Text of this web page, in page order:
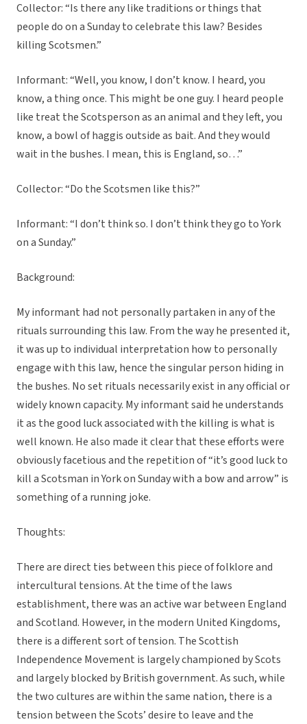
Collector: “Is there any like traditions or things that
people do on a Sunday to celebrate this law? Besides
killing Scotsmen.”
Informant: “Well, you know, I don’t know. I heard, you
know, a thing once. This might be one guy. I heard people
like treat the Scotsperson as an animal and they left, you
know, a bowl of haggis outside as bait. And they would
wait in the bushes. I mean, this is England, so…”
Collector: “Do the Scotsmen like this?”
Informant: “I don’t think so. I don’t think they go to York
on a Sunday.”
Background:
My informant had not personally partaken in any of the
rituals surrounding this law. From the way he presented it,
it was up to individual interpretation how to personally
engage with this law, hence the singular person hiding in
the bushes. No set rituals necessarily exist in any official or
widely known capacity. My informant said he understands
it as the good luck associated with the killing is what is
well known. He also made it clear that these efforts were
obviously facetious and the repetition of “it’s good luck to
kill a Scotsman in York on Sunday with a bow and arrow” is
something of a running joke.
Thoughts:
There are direct ties between this piece of folklore and
intercultural tensions. At the time of the laws
establishment, there was an active war between England
and Scotland. However, in the modern United Kingdoms,
there is a different sort of tension. The Scottish
Independence Movement is largely championed by Scots
and largely blocked by British government. As such, while
the two cultures are within the same nation, there is a
tension between the Scots’ desire to leave and the